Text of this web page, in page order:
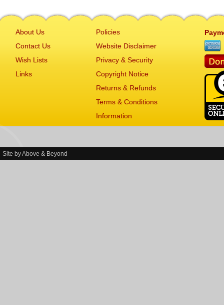
About Us
Contact Us
Wish Lists
Links
Policies
Website Disclaimer
Privacy & Security
Copyright Notice
Returns & Refunds
Terms & Conditions
Information
Site byAbove & Beyond